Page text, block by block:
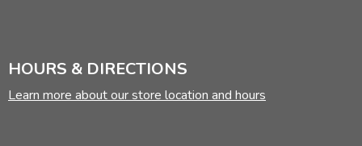
HOURS & DIRECTIONS
Learn more about our store location and hours